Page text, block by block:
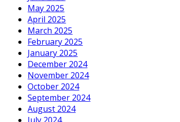
May 2025
April 2025
March 2025
February 2025
January 2025
December 2024
November 2024
October 2024
September 2024
August 2024